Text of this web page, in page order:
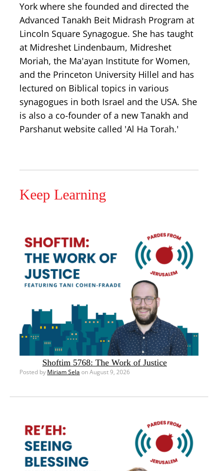
York where she founded and directed the
Advanced Tanakh Beit Midrash Program at
Lincoln Square Synagogue. She has taught
at Midreshet Lindenbaum, Midreshet
Moriah, the Ma'ayan Institute for Women,
and the Princeton University Hillel and has
lectured on Biblical topics in various
synagogues in both Israel and the USA. She
is also a co-founder of a new Tanakh and
Parshanut website called 'Al Ha Torah.'
Keep Learning
Shoftim 5768: The Work of Justice
Posted by Miriam Sela on August 9, 2026